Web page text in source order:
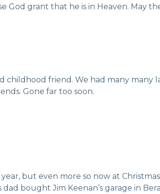
God grant that he is in Heaven. May
childhood friend. We had many
Gone far too soon.
year, but even more so now at
bought Jim Keenan’s garage in